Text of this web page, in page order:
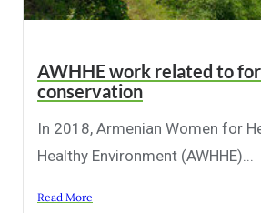
AWHHE work related to
conservation
In 2018, Armenian Women for
Healthy Environment (AWHHE)...
Read More